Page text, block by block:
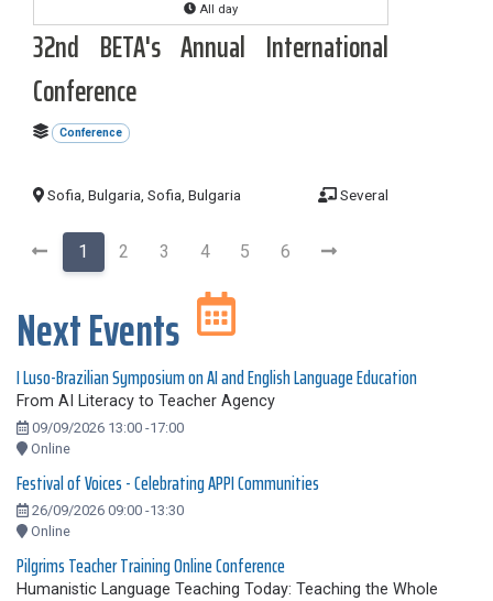
All day
32nd BETA's Annual International
Conference
Conference
Sofia, Bulgaria, Sofia, Bulgaria Several
1 2 3 4 5 6
Next Events
I Luso-Brazilian Symposium on AI and English Language Education
From AI Literacy to Teacher Agency
09/09/2026 13:00 -17:00
Online
Festival of Voices - Celebrating APPI Communities
26/09/2026 09:00 -13:30
Online
Pilgrims Teacher Training Online Conference
Humanistic Language Teaching Today: Teaching the Whole